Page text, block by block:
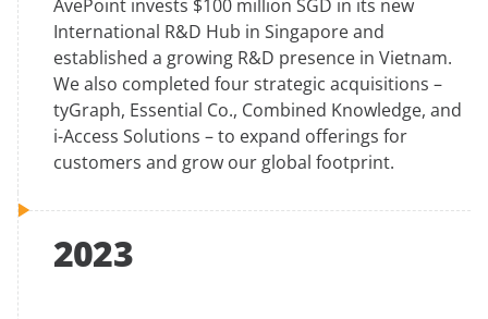
AvePoint invests $100 million SGD in its new
International R&D Hub in Singapore and
established a growing R&D presence in Vietnam.
We also completed four strategic acquisitions –
tyGraph, Essential Co., Combined Knowledge, and
i-Access Solutions – to expand offerings for
customers and grow our global footprint.
2023